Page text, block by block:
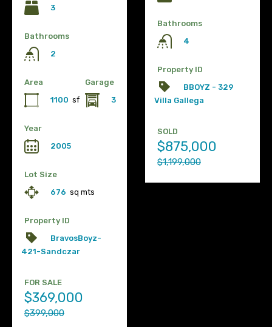
3
Bathrooms
2
Area
1100 sf
Garage
3
Year
2005
Lot Size
676 sq mts
Property ID
BravosBoyz-
421-Sandczar
FOR SALE
$369,000
$399,000
Bathrooms
4
Property ID
BBOYZ - 329
Villa Gallega
SOLD
$875,000
$1,199,000